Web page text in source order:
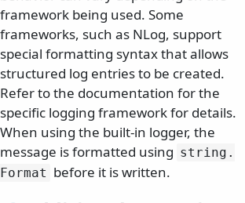
framework being used. Some
frameworks, such as NLog, support
special formatting syntax that allows
structured log entries to be created.
Refer to the documentation for the
specific logging framework for details.
When using the built-in logger, the
message is formatted using string.
Format before it is written.